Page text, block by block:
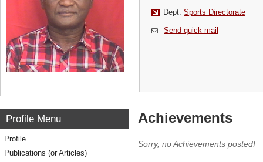
Dept: Sports Directorate
Send quick mail
Profile Menu
Profile
Publications (or Articles)
Achievements
Sorry, no Achievements posted!